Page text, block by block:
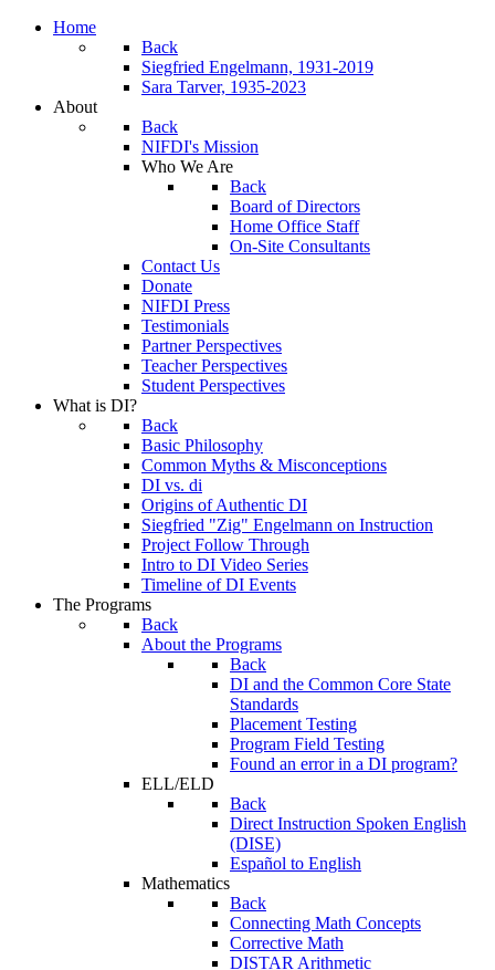
Home
Back
Siegfried Engelmann, 1931-2019
Sara Tarver, 1935-2023
About
Back
NIFDI's Mission
Who We Are
Back
Board of Directors
Home Office Staff
On-Site Consultants
Contact Us
Donate
NIFDI Press
Testimonials
Partner Perspectives
Teacher Perspectives
Student Perspectives
What is DI?
Back
Basic Philosophy
Common Myths & Misconceptions
DI vs. di
Origins of Authentic DI
Siegfried "Zig" Engelmann on Instruction
Project Follow Through
Intro to DI Video Series
Timeline of DI Events
The Programs
Back
About the Programs
Back
DI and the Common Core State
Standards
Placement Testing
Program Field Testing
Found an error in a DI program?
ELL/ELD
Back
Direct Instruction Spoken English
(DISE)
Español to English
Mathematics
Back
Connecting Math Concepts
Corrective Math
DISTAR Arithmetic